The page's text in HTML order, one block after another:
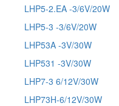
LHP5-2.EA -3/6V/20W
LHP5-3 -3/6V/20W
LHP53A -3V/30W
LHP531 -3V/30W
LHP7-3 6/12V/30W
LHP73H-6/12V/30W